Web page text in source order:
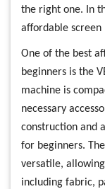
the right one. In
affordable
One of the best
beginners is the
machine is
necessary
construction and
for beginners.
versatile,
including fabric,